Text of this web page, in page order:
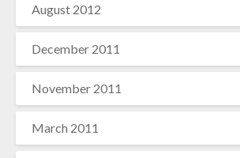
August 2012
December 2011
November 2011
March 2011